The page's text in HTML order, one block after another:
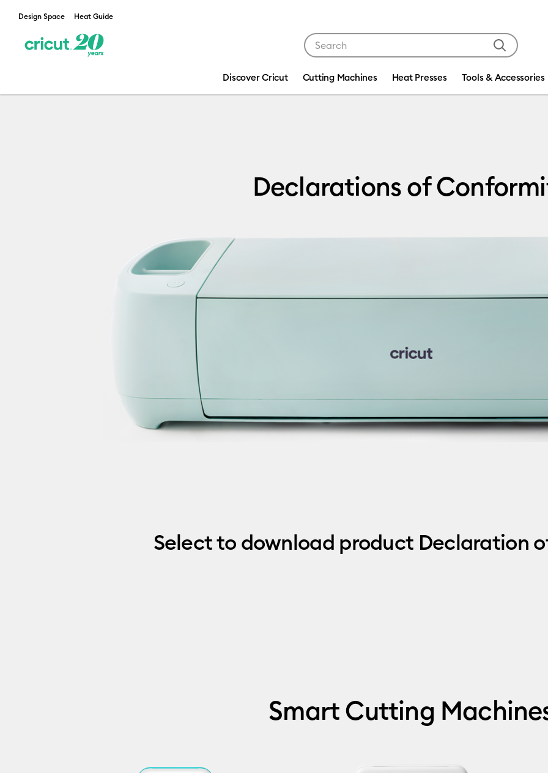
Design Space Heat Guide
Discover Cricut Cutting Machines Heat Presses Tools & Accessories
Declarations of
Select to download product Declaration
Smart Cutting